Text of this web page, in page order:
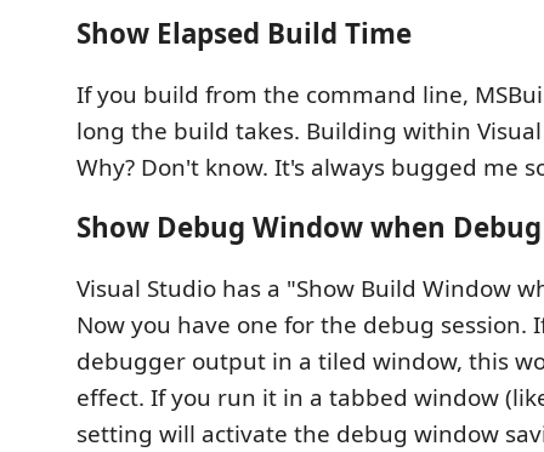
Show Elapsed Build Time
If you build from the command line,
long the build takes. Building within
Why? Don't know. It's always bugged me
Show Debug Window when
Visual Studio has a "Show Build Window
Now you have one for the debug session.
debugger output in a tiled window, this
effect. If you run it in a tabbed window
setting will activate the debug window